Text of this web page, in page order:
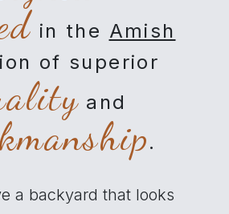
in the Amish
of superior
and
.
a backyard that looks